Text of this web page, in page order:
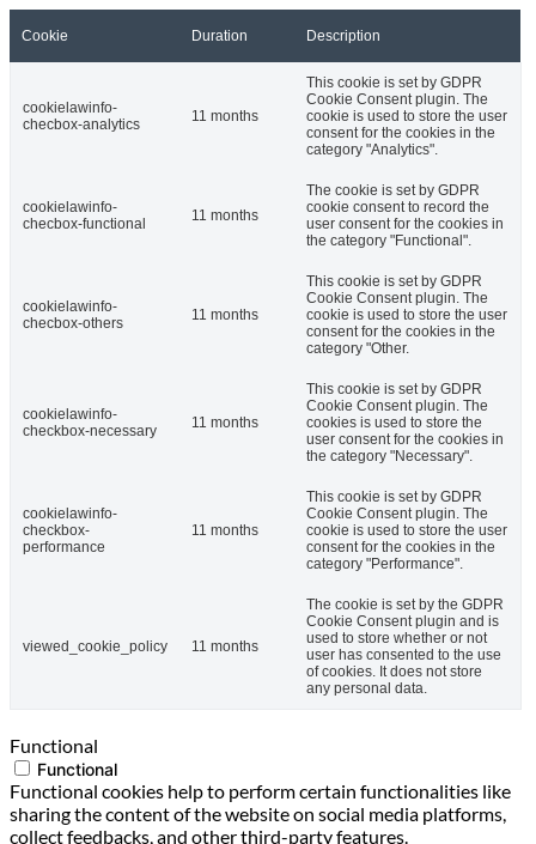
Cookie Duration Description
cookielawinfo-
checbox-analytics
11 months
This cookie is set by GDPR
Cookie Consent plugin. The
cookie is used to store the user
consent for the cookies in the
category "Analytics".
cookielawinfo-
checbox-functional
11 months
The cookie is set by GDPR
cookie consent to record the
user consent for the cookies in
the category "Functional".
cookielawinfo-
checbox-others
11 months
This cookie is set by GDPR
Cookie Consent plugin. The
cookie is used to store the user
consent for the cookies in the
category "Other.
cookielawinfo-
checkbox-necessary
11 months
This cookie is set by GDPR
Cookie Consent plugin. The
cookies is used to store the
user consent for the cookies in
the category "Necessary".
cookielawinfo-
checkbox-
performance
11 months
This cookie is set by GDPR
Cookie Consent plugin. The
cookie is used to store the user
consent for the cookies in the
category "Performance".
viewed_cookie_policy 11 months
The cookie is set by the GDPR
Cookie Consent plugin and is
used to store whether or not
user has consented to the use
of cookies. It does not store
any personal data.
Functional
Functional
Functional cookies help to perform certain functionalities like
sharing the content of the website on social media platforms,
collect feedbacks, and other third-party features.